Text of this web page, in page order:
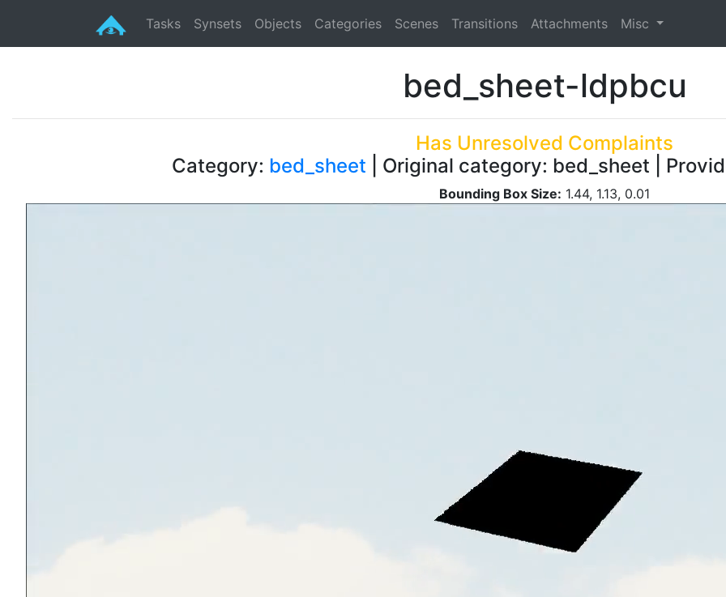
Tasks Synsets Objects Categories Scenes Transitions Attachments Misc
bed_sheet-ldpbcu
Has Unresolved Complaints
Category: bed_sheet | Original category: bed_sheet |
Bounding Box Size: 1.44, 1.13, 0.01